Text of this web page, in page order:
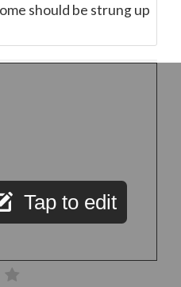
should be strung up
Tap to edit